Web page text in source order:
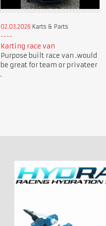
02.03.2026 Karts & Parts
Karting race van
Purpose built race van .would
be great for team or privateer
.